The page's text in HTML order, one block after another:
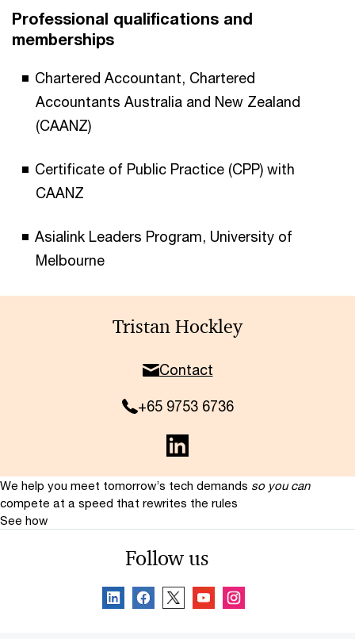
Professional qualifications and
memberships
Chartered Accountant, Chartered
Accountants Australia and New Zealand
(CAANZ)
Certificate of Public Practice (CPP) with
CAANZ
Asialink Leaders Program, University of
Melbourne
Tristan Hockley
Contact
+65 9753 6736
We help you meet tomorrow’s tech demands so you can
compete at a speed that rewrites the rules
See how
Follow us